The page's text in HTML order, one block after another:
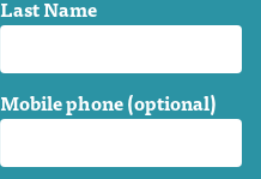
Last Name
Mobile phone (optional)